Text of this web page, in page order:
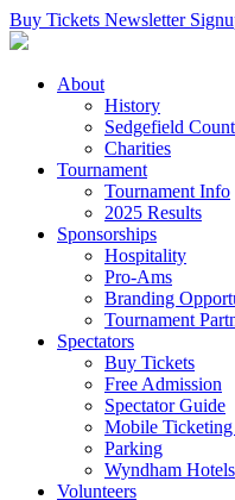
Buy Tickets Newsletter
About
History
Sedgefield
Charities
Tournament
Tournament Info
2025 Results
Sponsorships
Hospitality
Pro-Ams
Branding
Tournament
Spectators
Buy Tickets
Free Admission
Spectator Guide
Mobile
Parking
Wyndham Hotels
Volunteers